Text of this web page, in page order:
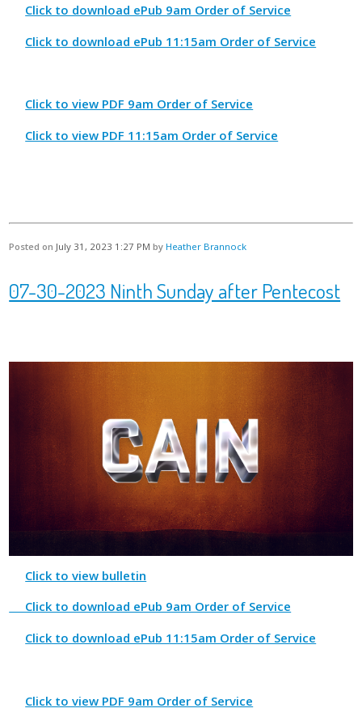
Click to download ePub 9am Order of Service
Click to download ePub 11:15am Order of Service
Click to view PDF 9am Order of Service
Click to view PDF 11:15am Order of Service
Posted on July 31, 2023 1:27 PM by Heather Brannock
07-30-2023 Ninth Sunday after Pentecost
Click to view bulletin
Click to download ePub 9am Order of Service
Click to download ePub 11:15am Order of Service
Click to view PDF 9am Order of Service